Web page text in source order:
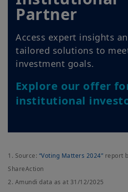
Access expert insights and
investment goals.
Explore our offer for
2. Amundi data as at 31/12/2025